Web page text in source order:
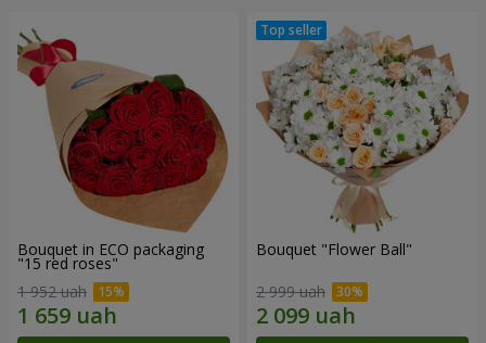
Bouquet in ECO packaging
"15 red roses"
1 952 uah
Bouquet "Flower Ball"
2 999 uah